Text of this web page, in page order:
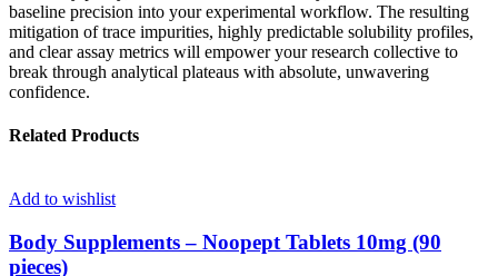
baseline precision into your experimental workflow. The resulting
mitigation of trace impurities, highly predictable solubility profiles,
and clear assay metrics will empower your research collective to
break through analytical plateaus with absolute, unwavering
confidence.
Related Products
Add to wishlist
Body Supplements – Noopept Tablets 10mg (90
pieces)